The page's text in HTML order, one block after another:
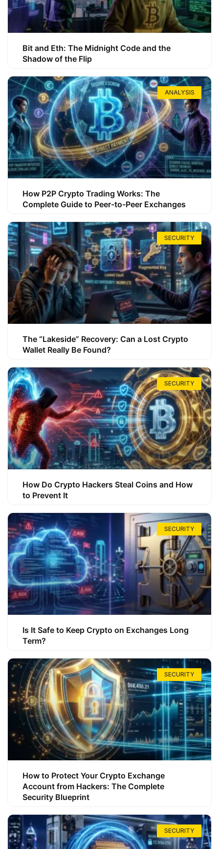
Bit and Eth: The Midnight Code and the
Shadow of the Flip
ANALYSIS
How P2P Crypto Trading Works: The
Complete Guide to Peer-to-Peer Exchanges
SECURITY
The “Lakeside” Recovery: Can a Lost Crypto
Wallet Really Be Found?
SECURITY
How Do Crypto Hackers Steal Coins and How
to Prevent It
SECURITY
Is It Safe to Keep Crypto on Exchanges Long
Term?
SECURITY
How to Protect Your Crypto Exchange
Account from Hackers: The Complete
Security Blueprint
SECURITY